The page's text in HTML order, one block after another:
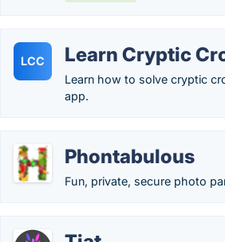
LCC Learn Cryptic
Learn how to solve cryptic
app.
Phontabulous
Fun, private, secure photo